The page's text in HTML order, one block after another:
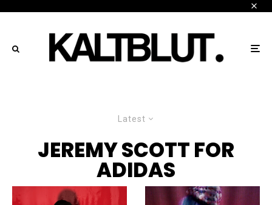
Latest
JEREMY SCOTT FOR
ADIDAS